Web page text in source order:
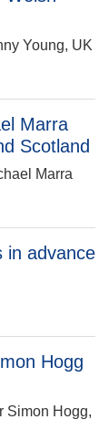
Young, UK
Marra
Scotland
Marra
in advance
Hogg
Simon Hogg,